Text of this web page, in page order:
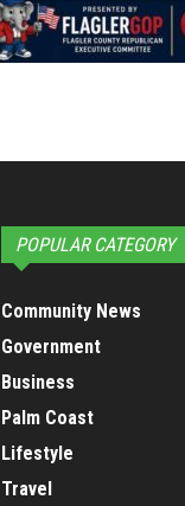
POPULAR CATEGORY
Community News
Government
Business
Palm Coast
Lifestyle
Travel